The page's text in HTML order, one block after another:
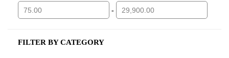
-
FILTER BY CATEGORY